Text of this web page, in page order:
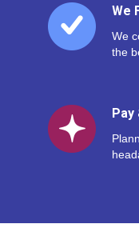
We
We
the